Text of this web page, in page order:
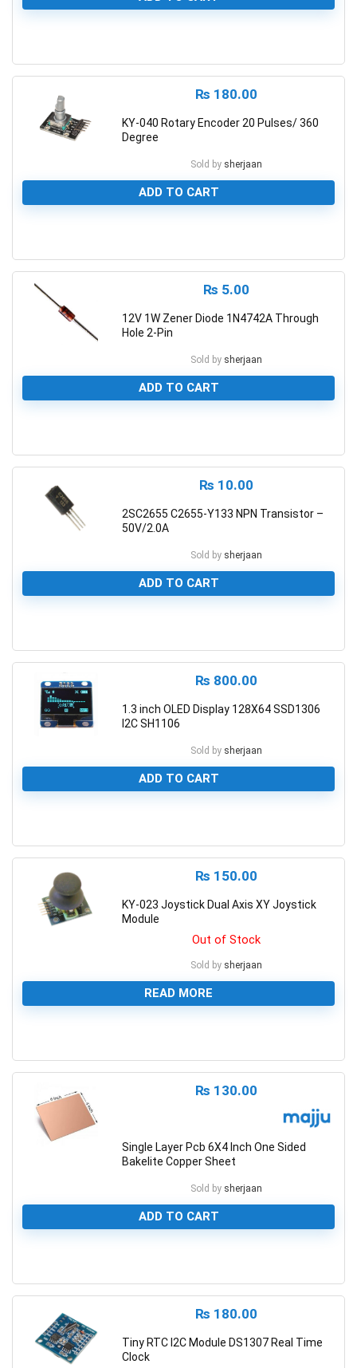
₨ 180.00
KY-040 Rotary Encoder 20 Pulses/ 360
Degree
Sold by sherjaan
ADD TO CART
₨ 5.00
12V 1W Zener Diode 1N4742A Through
Hole 2-Pin
Sold by sherjaan
ADD TO CART
₨ 10.00
2SC2655 C2655-Y133 NPN Transistor –
50V/2.0A
Sold by sherjaan
ADD TO CART
₨ 800.00
1.3 inch OLED Display 128X64 SSD1306
I2C SH1106
Sold by sherjaan
ADD TO CART
₨ 150.00
KY-023 Joystick Dual Axis XY Joystick
Module
Out of Stock
Sold by sherjaan
READ MORE
₨ 130.00
Single Layer Pcb 6X4 Inch One Sided
Bakelite Copper Sheet
Sold by sherjaan
ADD TO CART
₨ 180.00
Tiny RTC I2C Module DS1307 Real Time
Clock